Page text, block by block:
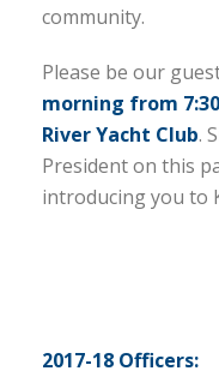
community.
Please be our
morning from
River Yacht Club.
President on this
introducing you to
2017-18 Officers: